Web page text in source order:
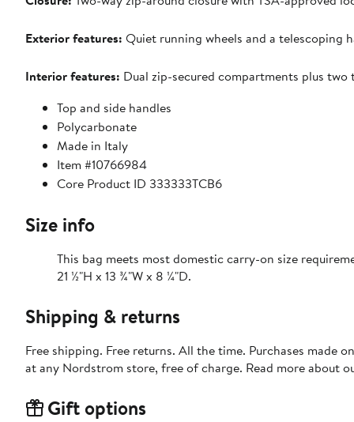
Exterior features: Quiet running wheels and a telescoping
Interior features: Dual zip-secured compartments plus
Top and side handles
Polycarbonate
Made in Italy
Item #10766984
Core Product ID 333333TCB6
Size info
This bag meets most domestic carry-on size
21 ½"H x 13 ¾"W x 8 ¼"D.
Shipping & returns
Free shipping. Free returns. All the time. Purchases made
at any Nordstrom store, free of charge. Read more about
Gift options